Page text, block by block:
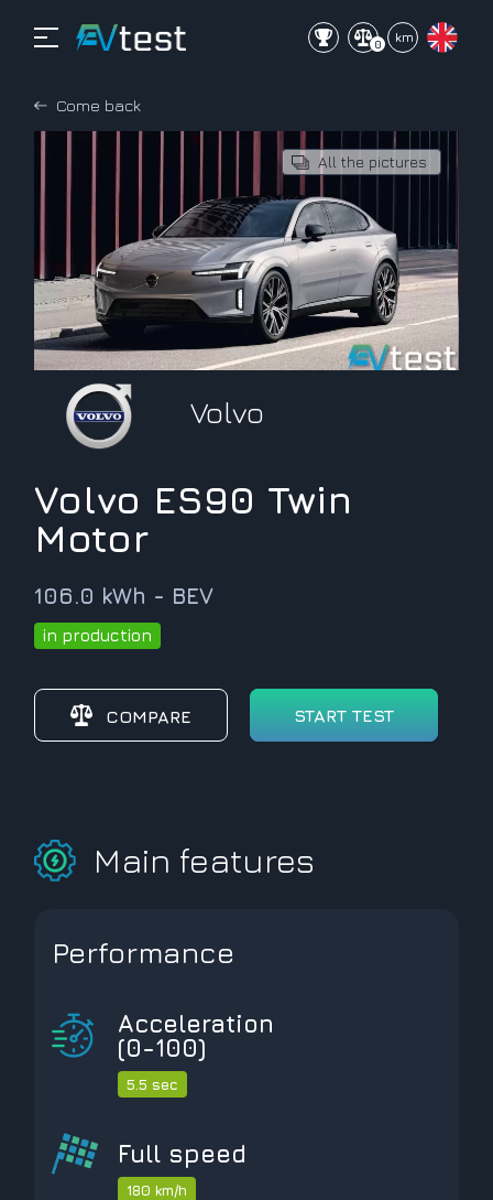
km
0
Come back
All the pictures
Volvo
Volvo ES90 Twin
Motor
106.0 kWh - BEV
in production
COMPARE START TEST
Main features
Performance
Acceleration
(0-100)
5.5 sec
Full speed
180 km/h